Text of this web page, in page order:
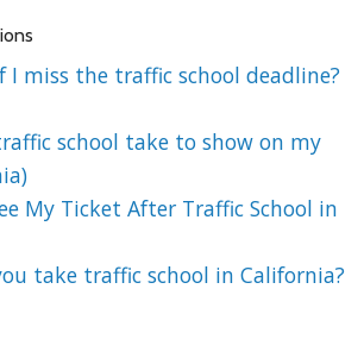
I miss the traffic school deadline?
school take to show on my
My Ticket After Traffic School in
take traffic school in California?